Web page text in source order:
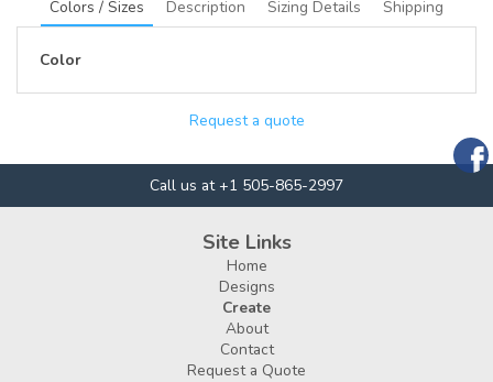
Colors / Sizes Description Sizing Details Shipping
Color
Request a quote
Call us at +1 505-865-2997
Site Links
Home
Designs
Create
About
Contact
Request a Quote